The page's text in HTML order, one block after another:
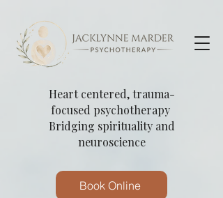
Heart centered, trauma-
focused psychotherapy
Bridging spirituality and
neuroscience
Book Online